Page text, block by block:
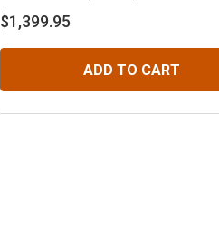
ZJ ('92-'98)
$1,399.95
ADD TO CART